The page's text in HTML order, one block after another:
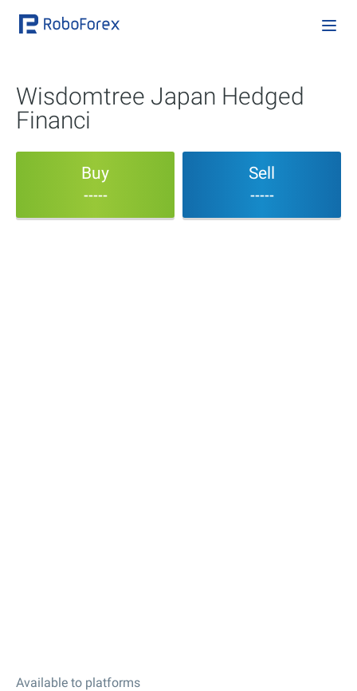
Wisdomtree Japan Hedged
Financi
Buy
-----
Sell
-----
Available to platforms